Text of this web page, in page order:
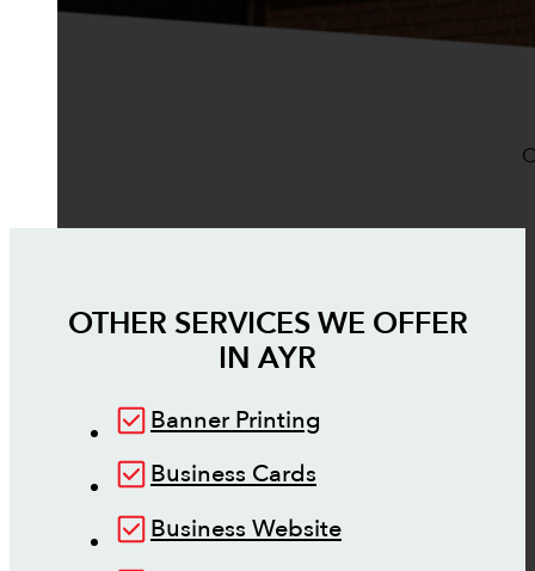
OTHER SERVICES WE OFFER
IN AYR
Banner Printing
Business Cards
Business Website